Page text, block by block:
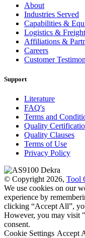
About
Industries Served
Capabilities &
Logistics & Freight
Affiliations &
Careers
Customer
Support
Literature
FAQ's
Terms and
Quality
Quality Clauses
Terms of Use
Privacy Policy
© Copyright 2026, Tool
We use cookies on our
experience by
clicking “Accept All”,
However, you may visit
consent.
Cookie Settings Accept